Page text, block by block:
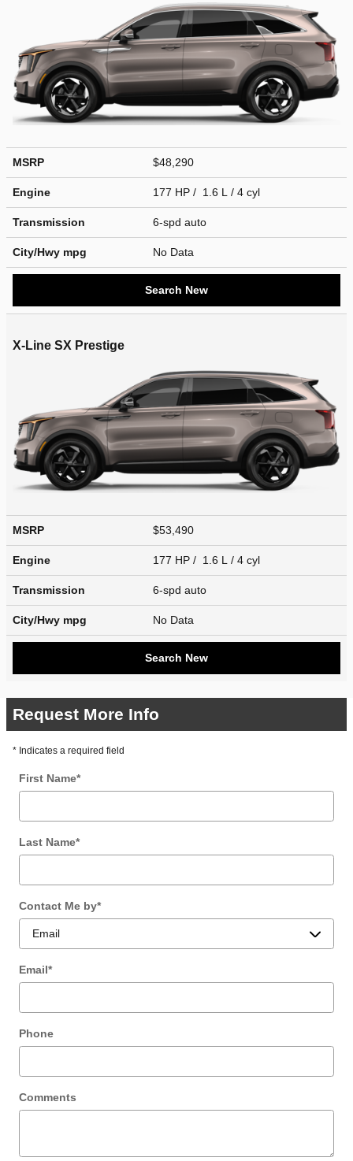
MSRP $48,290
Engine 177 HP / 1.6 L / 4 cyl
Transmission 6-spd auto
City/Hwy mpg No Data
Search New
X-Line SX Prestige
MSRP $53,490
Engine 177 HP / 1.6 L / 4 cyl
Transmission 6-spd auto
City/Hwy mpg No Data
Search New
Request More Info
* Indicates a required field
First Name*
Last Name*
Contact Me by*
Email*
Phone
Comments